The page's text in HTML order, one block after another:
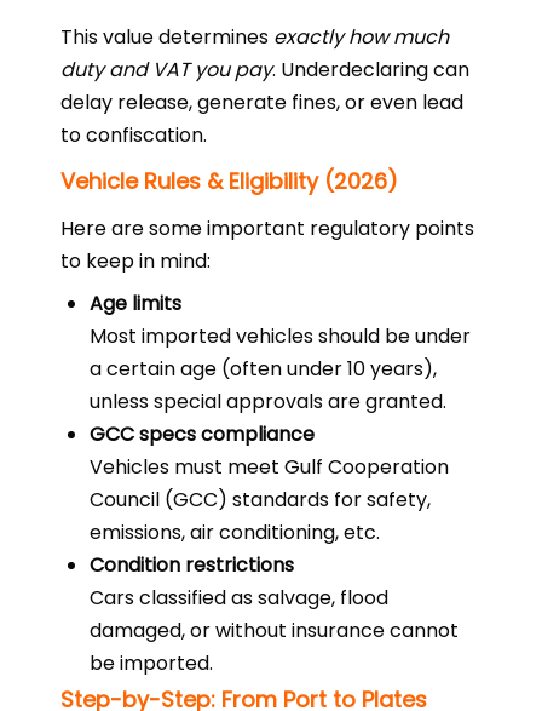
This value determines exactly how much
duty and VAT you pay. Underdeclaring can
delay release, generate fines, or even lead
to confiscation.
Vehicle Rules & Eligibility (2026)
Here are some important regulatory points
to keep in mind:
Age limits
Most imported vehicles should be under
a certain age (often under 10 years),
unless special approvals are granted.
GCC specs compliance
Vehicles must meet Gulf Cooperation
Council (GCC) standards for safety,
emissions, air conditioning, etc.
Condition restrictions
Cars classified as salvage, flood
damaged, or without insurance cannot
be imported.
Step-by-Step: From Port to Plates